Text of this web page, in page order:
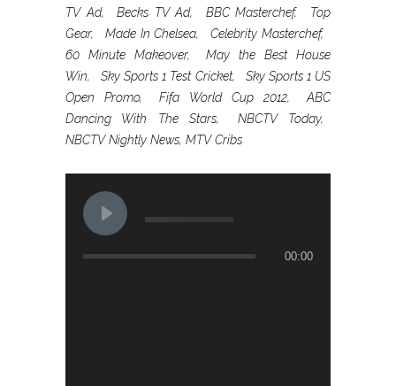
TV Ad, Becks TV Ad, BBC Masterchef, Top
Gear, Made In Chelsea, Celebrity Masterchef,
60 Minute Makeover, May the Best House
Win, Sky Sports 1 Test Cricket, Sky Sports 1 US
Open Promo, Fifa World Cup 2012, ABC
Dancing With The Stars, NBCTV Today,
NBCTV Nightly News, MTV Cribs
00:00